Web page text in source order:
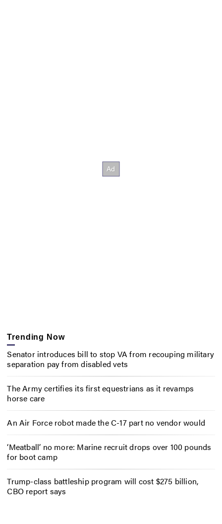
Trending Now
Senator introduces bill to stop VA from recouping military
separation pay from disabled vets
The Army certifies its first equestrians as it revamps
horse care
An Air Force robot made the C-17 part no vendor would
‘Meatball’ no more: Marine recruit drops over 100 pounds
for boot camp
Trump-class battleship program will cost $275 billion,
CBO report says